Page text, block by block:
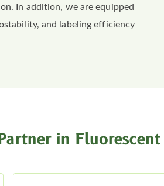
In addition, we are equipped
and labeling efficiency
in